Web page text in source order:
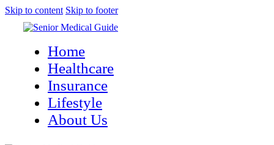
Skip to content Skip to footer
Home
Healthcare
Insurance
Lifestyle
About Us